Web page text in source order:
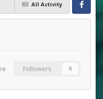
All Activity
Facebook
Followers 0